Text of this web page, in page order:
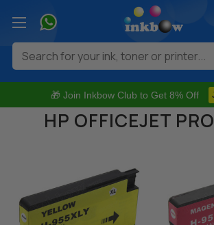
🎁 Join Inkbow Club to Get 8% Off
Search
HP OFFICEJET